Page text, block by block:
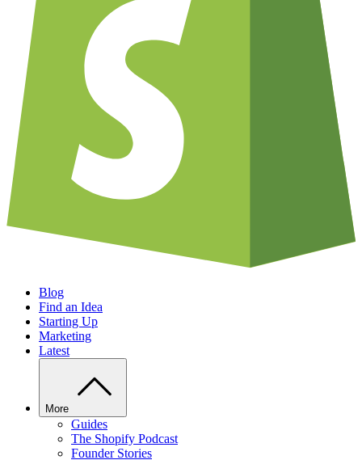
Blog
Find an Idea
Starting Up
Marketing
Latest
More
Guides
The Shopify Podcast
Founder Stories